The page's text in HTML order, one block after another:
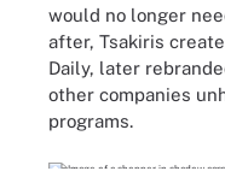
would no longer
after, Tsakiris
Daily, later
other companies
programs.